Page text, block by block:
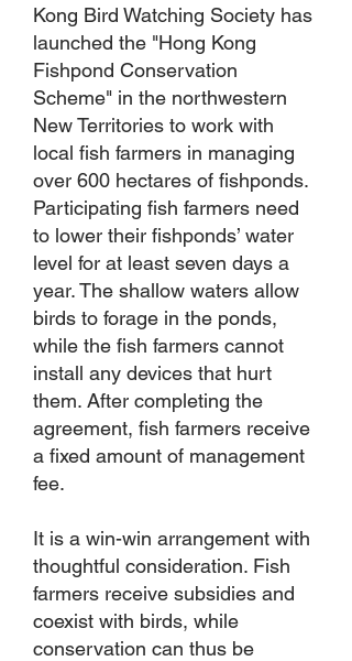
Kong Bird Watching Society has
launched the "Hong Kong
Fishpond Conservation
Scheme" in the northwestern
New Territories to work with
local fish farmers in managing
over 600 hectares of fishponds.
Participating fish farmers need
to lower their fishponds’ water
level for at least seven days a
year. The shallow waters allow
birds to forage in the ponds,
while the fish farmers cannot
install any devices that hurt
them. After completing the
agreement, fish farmers receive
a fixed amount of management
fee.
It is a win-win arrangement with
thoughtful consideration. Fish
farmers receive subsidies and
coexist with birds, while
conservation can thus be